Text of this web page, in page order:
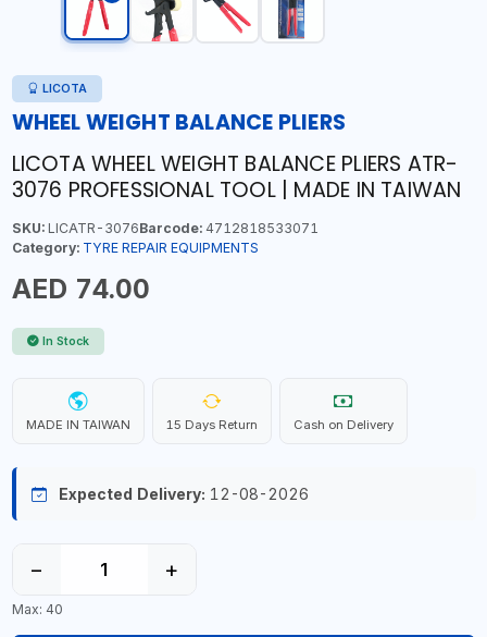
LICOTA
WHEEL WEIGHT BALANCE PLIERS
LICOTA WHEEL WEIGHT BALANCE PLIERS ATR-
3076 PROFESSIONAL TOOL | MADE IN TAIWAN
SKU:LICATR-3076Barcode:4712818533071
Category: TYRE REPAIR EQUIPMENTS
AED 74.00
In Stock
MADE IN TAIWAN 15 Days Return Cash on Delivery
Expected Delivery: 12-08-2026
− +
Max: 40